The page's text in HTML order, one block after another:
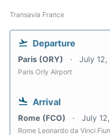
Transavia France
Departure
Paris (ORY) July 12,
Paris Orly Airport
Arrival
Rome (FCO) July
Rome Leonardo da Vinci